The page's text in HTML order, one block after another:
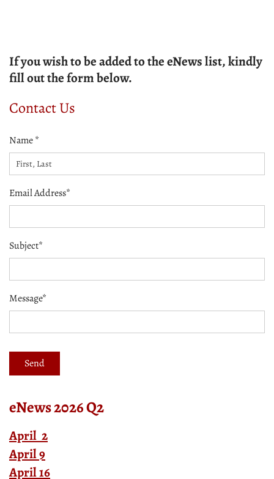
If you wish to be added to the eNews list, kindly
fill out the form below.
Contact Us
Name *
Email Address*
Subject*
Message*
eNews 2026 Q2
April 2
April 9
April 16